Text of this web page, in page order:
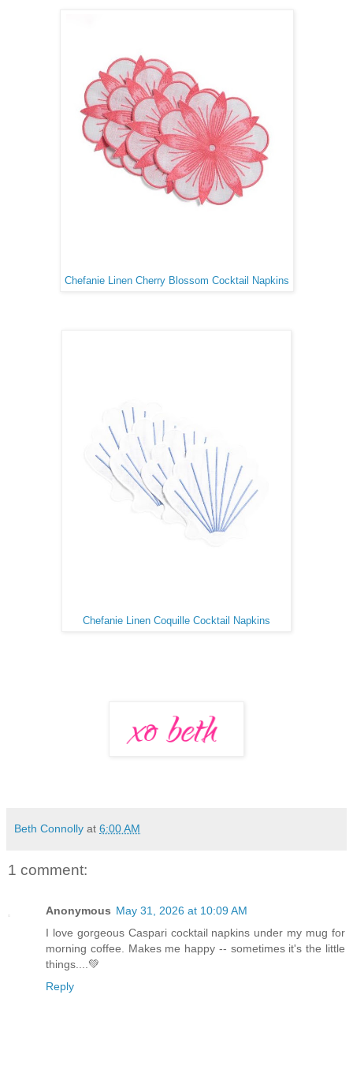
Chefanie Linen Cherry Blossom Cocktail Napkins
Chefanie Linen Coquille Cocktail Napkins
Beth Connolly at 6:00 AM
1 comment:
Anonymous May 31, 2026 at 10:09 AM
I love gorgeous Caspari cocktail napkins under my mug for
morning coffee. Makes me happy -- sometimes it's the little
things....💚
Reply